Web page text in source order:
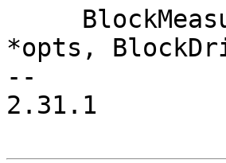
*opts,
--
2.31.1